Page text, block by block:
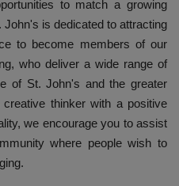
to match a growing
is dedicated to attracting
to become members of our
who deliver a wide range of
of St. John's and the greater
thinker with a positive
we encourage you to assist
where people wish to